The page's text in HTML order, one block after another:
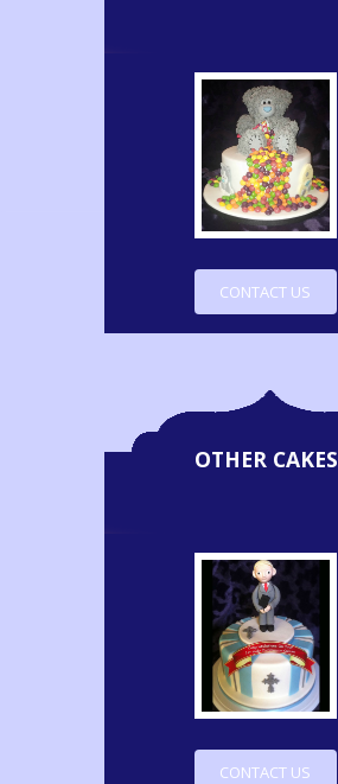
CONTACT US
OTHER CAKES
CONTACT US